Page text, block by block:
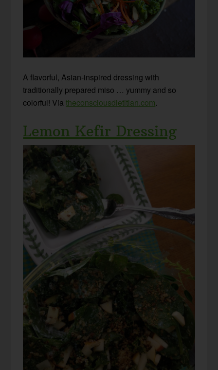
A flavorful, Asian-inspired dressing with
traditionally prepared miso … yummy and so
colorful! Viatheconsciousdietitian.com.
Lemon Kefir Dressing